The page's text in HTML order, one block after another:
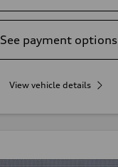
See payment options
View vehicle details